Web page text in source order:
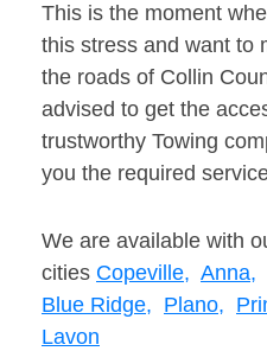
This is the moment
this stress and want to
the roads of Collin
advised to get the
trustworthy Towing
you the required
We are available with
cities Copeville, Anna,
Blue Ridge, Plano,
Lavon